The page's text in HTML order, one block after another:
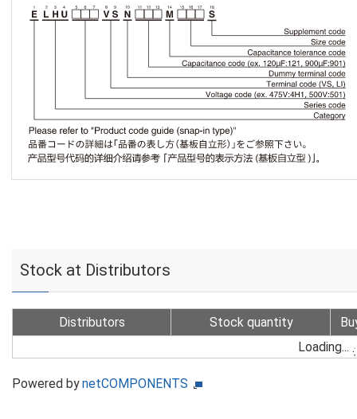
Stock at Distributors
Distributors Stock quantity
Loading...
Powered bynetCOMPONENTS